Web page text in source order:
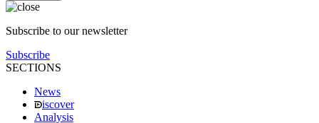
Subscribe to our newsletter
Subscribe
SECTIONS
News
iscover
Analysis